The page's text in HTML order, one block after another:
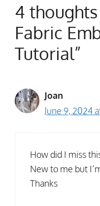
4
Fabric
Tutorial”
Joan
June 9, 2024
How did I miss
New to me but
Thanks